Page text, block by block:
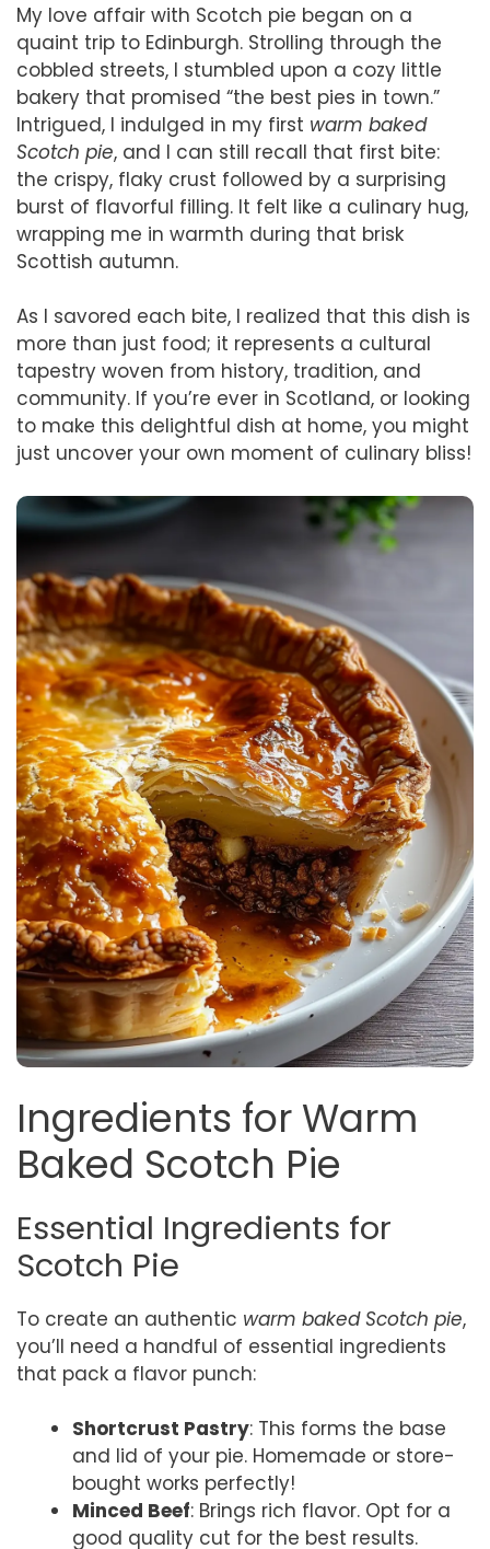
My love affair with Scotch pie began on a
quaint trip to Edinburgh. Strolling through the
cobbled streets, I stumbled upon a cozy little
bakery that promised “the best pies in town.”
Intrigued, I indulged in my first warm baked
Scotch pie, and I can still recall that first bite:
the crispy, flaky crust followed by a surprising
burst of flavorful filling. It felt like a culinary hug,
wrapping me in warmth during that brisk
Scottish autumn.
As I savored each bite, I realized that this dish is
more than just food; it represents a cultural
tapestry woven from history, tradition, and
community. If you’re ever in Scotland, or looking
to make this delightful dish at home, you might
just uncover your own moment of culinary bliss!
Ingredients for Warm
Baked Scotch Pie
Essential Ingredients for
Scotch Pie
To create an authentic warm baked Scotch pie,
you’ll need a handful of essential ingredients
that pack a flavor punch:
Shortcrust Pastry: This forms the base
and lid of your pie. Homemade or store-
bought works perfectly!
Minced Beef: Brings rich flavor. Opt for a
good quality cut for the best results.